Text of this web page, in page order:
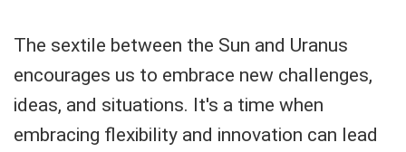
The sextile between the Sun and Uranus
encourages us to embrace new challenges,
ideas, and situations. It's a time when
embracing flexibility and innovation can lead